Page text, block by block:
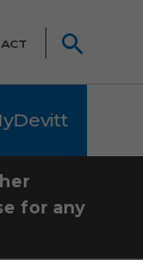
for any